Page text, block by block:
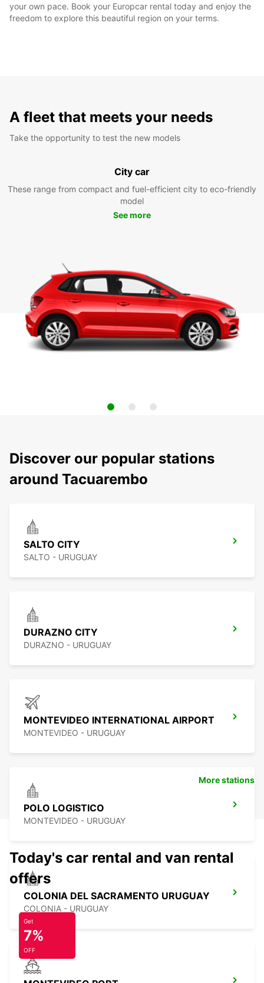
your own pace. Book your Europcar rental today and enjoy the
freedom to explore this beautiful region on your terms.
A fleet that meets your needs
Take the opportunity to test the new models
City car
These range from compact and fuel-efficient city to eco-friendly
model
See more
Discover our popular stations
around Tacuarembo
SALTO CITY
SALTO - URUGUAY
DURAZNO CITY
DURAZNO - URUGUAY
MONTEVIDEO INTERNATIONAL AIRPORT
MONTEVIDEO - URUGUAY
POLO LOGISTICO
MONTEVIDEO - URUGUAY
COLONIA DEL SACRAMENTO URUGUAY
COLONIA - URUGUAY
More stations
Today's car rental and van rental
offers
Get
7%
OFF